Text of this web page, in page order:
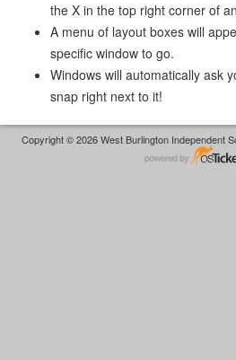
the X in the top right corner of
A menu of layout boxes will
specific window to go.
Windows will automatically ask
snap right next to it!
Copyright © 2026 West Burlington Independent